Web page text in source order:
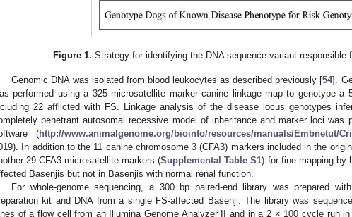
Figure 1. Strategy for identifying the DNA sequence variant responsible
Genomic DNA was isolated from blood leukocytes as described previously [54].
performed using a 325 microsatellite marker canine linkage map to genotype a
22 afflicted with FS. Linkage analysis of the disease locus genotypes
penetrant autosomal recessive model of inheritance and marker loci was
(http://www.animalgenome.org/bioinfo/resources/manuals/Embnetut/
In addition to the 11 canine chromosome 3 (CFA3) markers included in the
29 CFA3 microsatellite markers (Supplemental Table S1) for fine mapping by
Basenjis but not in Basenjis with normal renal function.
For whole-genome sequencing, a 300 bp paired-end library was prepared
kit and DNA from a single FS-affected Basenji. The library was
of a flow cell from an Illumina Genome Analyzer II and in a 2 × 100 cycle run